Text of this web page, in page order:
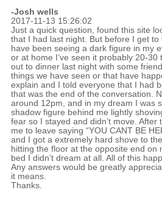
-Josh wells
2017-11-13 15:26:02
Just a quick question, found this site
that I had last night. But before I get to
have been seeing a dark figure in my
or at home I’ve seen it probably 20-
out to dinner last night with some
things we have seen or that have
explain and I told everyone that I had
that was the end of the conversation.
around 12pm, and in my dream I was
shadow figure behind me lightly
fear so I stayed and didn’t move.
me to leave saying “YOU CANT BE
and I got a extremely hard shove to
hitting the floor at the opposite end on
bed I didn’t dream at all. All of this
Any answers would be greatly
it means.
Thanks.